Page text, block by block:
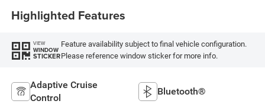
Highlighted Features
VIEW
WINDOW
STICKER
Feature availability subject to final vehicle configuration.
Please reference window sticker for more info.
Adaptive Cruise
Control
Bluetooth®